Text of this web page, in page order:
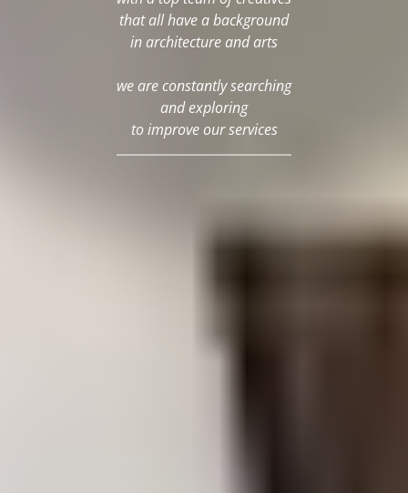
that all have a background
in architecture and arts
we are constantly searching
and exploring
to improve our services